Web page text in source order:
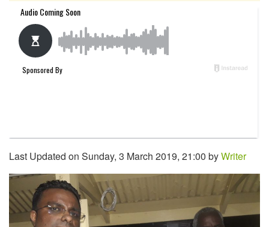
Last Updated on Sunday, 3 March 2019, 21:00 byWriter